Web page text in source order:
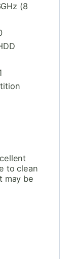
(8
to clean
may be